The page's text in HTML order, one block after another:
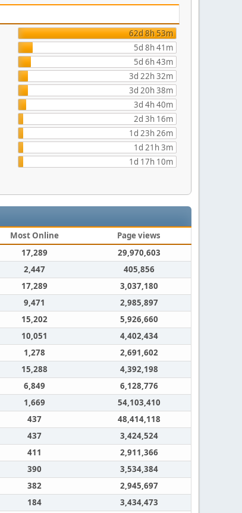
62d 8h 53m
5d 8h 41m
5d 6h 43m
3d 22h 32m
3d 20h 38m
3d 4h 40m
2d 3h 16m
1d 23h 26m
1d 21h 3m
1d 17h 10m
Most Online
Page views
17,289
29,970,603
2,447
405,856
17,289
3,037,180
9,471
2,985,897
15,202
5,926,660
10,051
4,402,434
1,278
2,691,602
15,288
4,392,198
6,849
6,128,776
1,669
54,103,410
437
48,414,118
437
3,424,524
411
2,911,366
390
3,534,384
382
2,945,697
184
3,434,473